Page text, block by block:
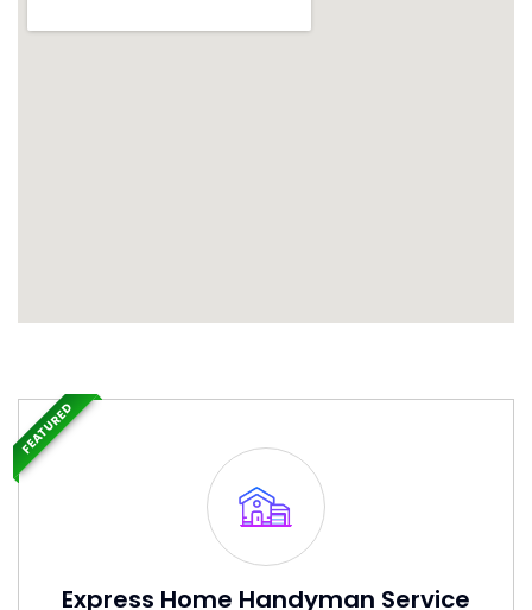
Express Home Handyman Service
FEATURED